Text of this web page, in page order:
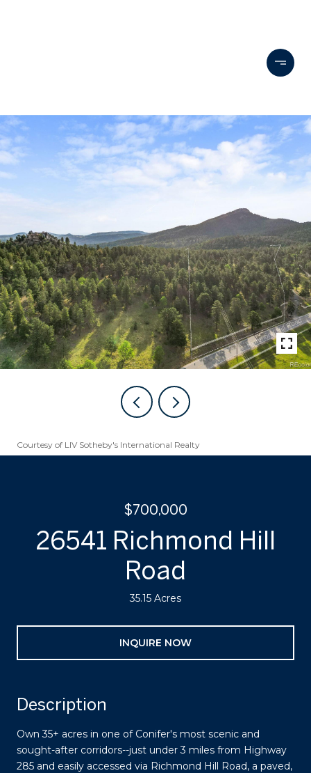
Courtesy of LIV Sotheby's International Realty
$700,000
26541 Richmond Hill
Road
35.15 Acres
INQUIRE NOW
Description
Own 35+ acres in one of Conifer's most scenic and
sought-after corridors--just under 3 miles from Highway
285 and easily accessed via Richmond Hill Road, a paved,